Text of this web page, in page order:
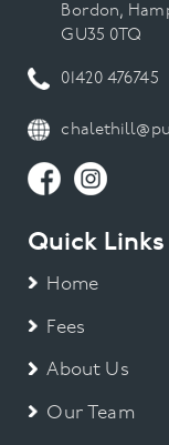
Bordon,
GU35 0TQ
01420 476745
Quick Links
Home
Fees
About Us
Our Team